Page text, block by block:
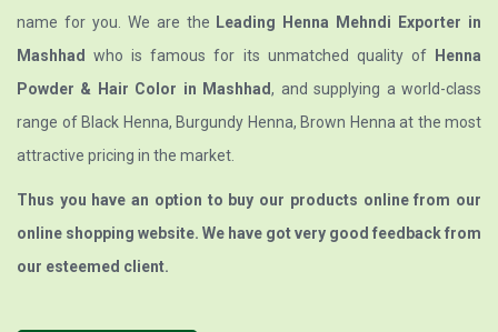
name for you. We are the Leading Henna Mehndi Exporter in
Mashhad
who is famous for its unmatched quality of
Henna
Powder & Hair Color in Mashhad, and supplying a world-class
range of Black Henna, Burgundy Henna, Brown Henna at the most
attractive pricing in the market.
Thus you have an option to buy our products online from our
online shopping website. We have got very good feedback from
our esteemed client.